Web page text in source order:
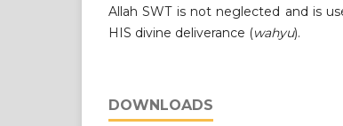
Allah SWT is not neglected and is
HIS divine deliverance (wahyu).
DOWNLOADS